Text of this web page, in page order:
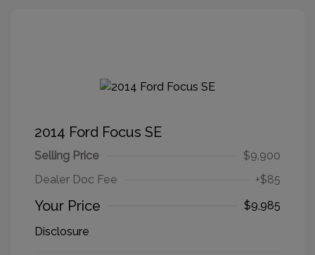
2014 Ford Focus SE
Selling Price
$9,900
Dealer Doc Fee
+$85
Your Price
$9,985
Disclosure